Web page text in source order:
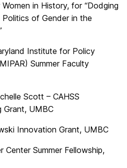
in History, for “Dodging
Politics of Gender in the
Institute for Policy
Summer Faculty
Scott – CAHSS
Grant, UMBC
Innovation Grant, UMBC
Center Summer Fellowship,